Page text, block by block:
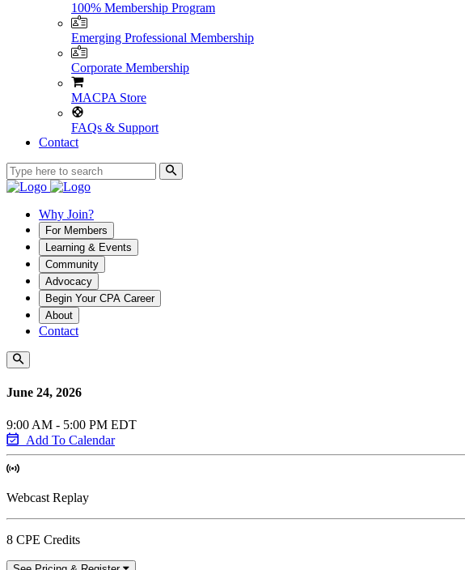
100% Membership Program
Emerging Professional Membership
Corporate Membership
MACPA Store
FAQs & Support
Contact
Why Join?
For Members
Learning & Events
Community
Advocacy
Begin Your CPA Career
About
Contact
June 24, 2026
9:00 AM - 5:00 PM EDT
Add To Calendar
Webcast Replay
8 CPE Credits